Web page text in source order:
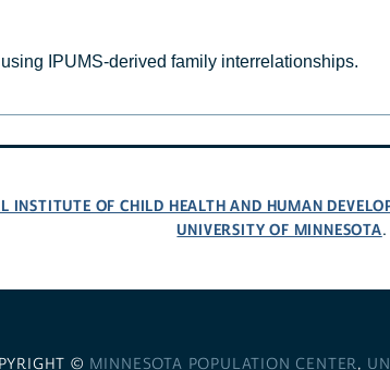
IPUMS-derived family interrelationships.
INSTITUTE OF CHILD HEALTH AND HUMAN
UNIVERSITY OF MINNESOTA.
© MINNESOTA POPULATION CENTER,